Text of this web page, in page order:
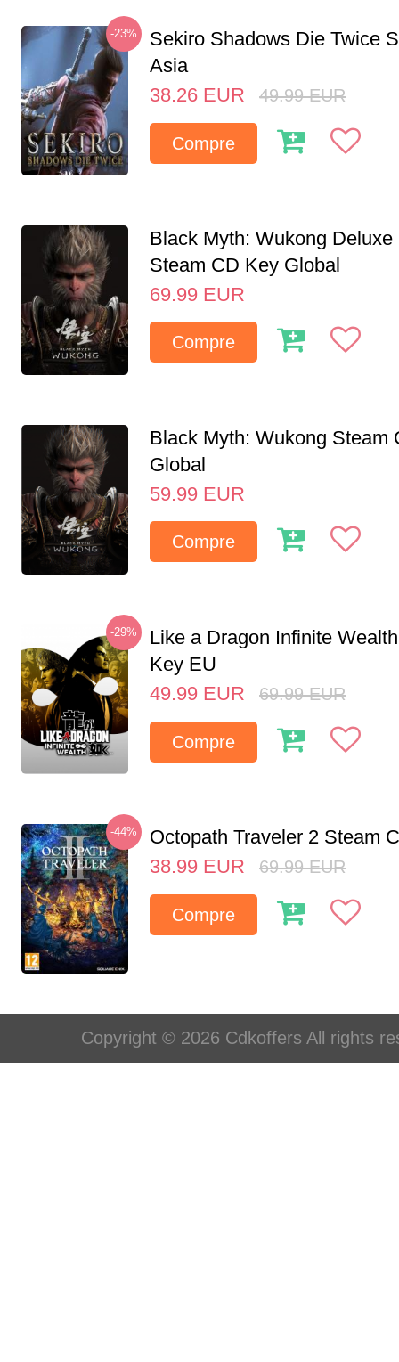
-23%
Sekiro Shadows Die Twice
Asia
38.26 EUR 49.99 EUR
Compre
Black Myth: Wukong Deluxe
Steam CD Key Global
69.99 EUR
Compre
Black Myth: Wukong Steam
Global
59.99 EUR
Compre
-29%
Like a Dragon Infinite
Key EU
49.99 EUR 69.99 EUR
Compre
-44%
Octopath Traveler 2 Steam
38.99 EUR 69.99 EUR
Compre
Copyright © 2026 Cdkoffers All rights